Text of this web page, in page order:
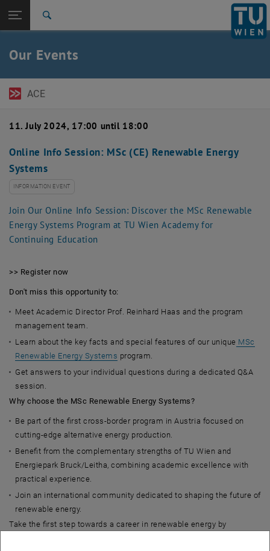
TU Login
Back to:
Our Events
ACE
11. July 2024, 17:00 until 18:00
Online Info Session: MSc (CE) Renewable Energy
Systems
INFORMATION EVENT
Join Our Online Info Session: Discover the MSc Renewable
Energy Systems Program at TU Wien Academy for
Continuing Education
>> Register now
Don't miss this opportunity to:
Meet Academic Director Prof. Reinhard Haas and the program
management team.
Learn about the key facts and special features of our unique MSc
Renewable Energy Systems program.
Get answers to your individual questions during a dedicated Q&A
session.
Why choose the MSc Renewable Energy Systems?
Be part of the first cross-border program in Austria focused on
cutting-edge alternative energy production.
Benefit from the complementary strengths of TU Wien and
Energiepark Bruck/Leitha, combining academic excellence with
practical experience.
Join an international community dedicated to shaping the future of
renewable energy.
Take the first step towards a career in renewable energy by